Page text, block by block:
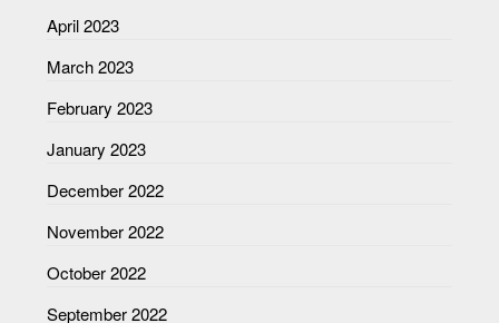
April 2023
March 2023
February 2023
January 2023
December 2022
November 2022
October 2022
September 2022